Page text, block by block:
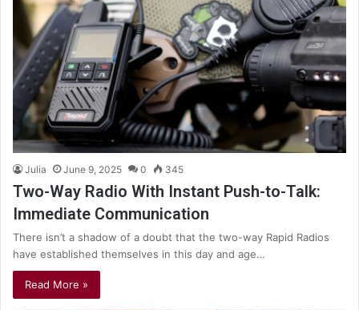
Julia June 9, 2025 0 345
Two-Way Radio With Instant Push-to-Talk:
Immediate Communication
There isn’t a shadow of a doubt that the two-way Rapid Radios
have established themselves in this day and age…
Read More »